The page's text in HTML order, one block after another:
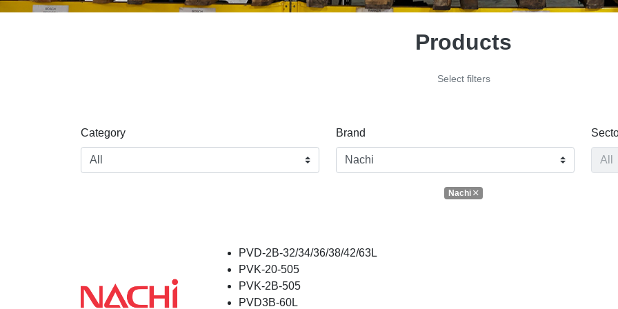
Products
Select filters
Category Brand
Nachi
PVD-2B-32/34/36/38/42/63L
PVK-20-505
PVK-2B-505
PVD3B-60L